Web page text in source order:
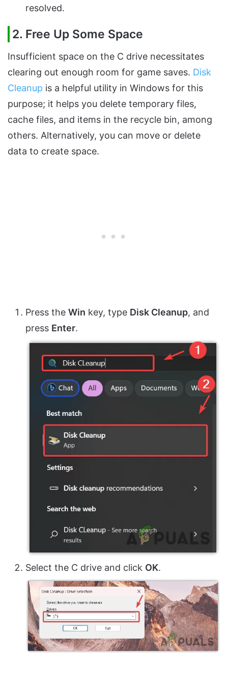
resolved.
2. Free Up Some Space
Insufficient space on the C drive necessitates
clearing out enough room for game saves. Disk
Cleanup is a helpful utility in Windows for this
purpose; it helps you delete temporary files,
cache files, and items in the recycle bin, among
others. Alternatively, you can move or delete
data to create space.
Press the Win key, type Disk Cleanup, and
press Enter.
Select the C drive and click OK.